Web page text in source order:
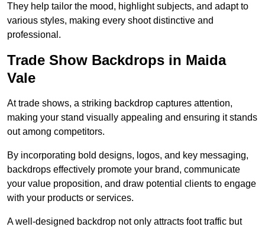
They help tailor the mood, highlight subjects, and adapt to
various styles, making every shoot distinctive and
professional.
Trade Show Backdrops in Maida
Vale
At trade shows, a striking backdrop captures attention,
making your stand visually appealing and ensuring it stands
out among competitors.
By incorporating bold designs, logos, and key messaging,
backdrops effectively promote your brand, communicate
your value proposition, and draw potential clients to engage
with your products or services.
A well-designed backdrop not only attracts foot traffic but